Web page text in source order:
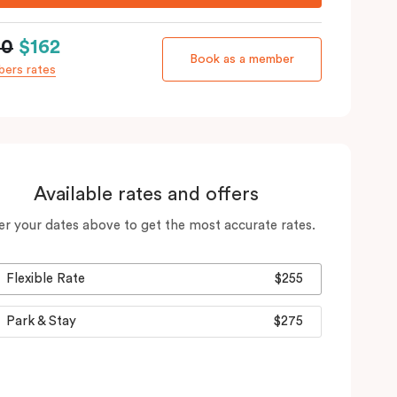
$162
rates
Book as a member
Available rates and offers
your dates above to get the most accurate rates.
Flexible Rate $255
Park & Stay $275